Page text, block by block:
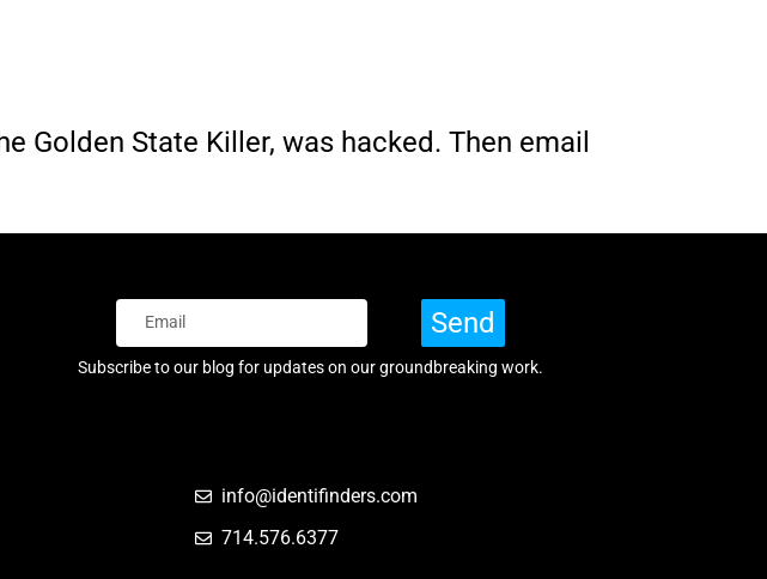
Golden State Killer, was hacked. Then email
Send
Subscribe to our blog for updates on our groundbreaking work.
info@identifinders.com
714.576.6377